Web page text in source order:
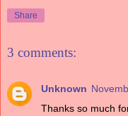
Share
3 comments:
Unknown
Thanks so much